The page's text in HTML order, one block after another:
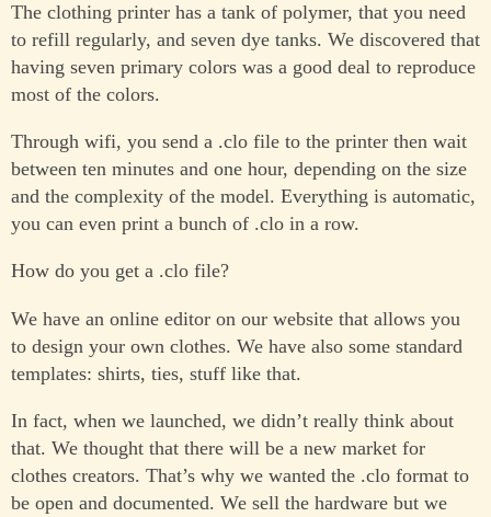
The clothing printer has a tank of polymer, that you need
to refill regularly, and seven dye tanks. We discovered that
having seven primary colors was a good deal to reproduce
most of the colors.
Through wifi, you send a .clo file to the printer then wait
between ten minutes and one hour, depending on the size
and the complexity of the model. Everything is automatic,
you can even print a bunch of .clo in a row.
How do you get a .clo file?
We have an online editor on our website that allows you
to design your own clothes. We have also some standard
templates: shirts, ties, stuff like that.
In fact, when we launched, we didn’t really think about
that. We thought that there will be a new market for
clothes creators. That’s why we wanted the .clo format to
be open and documented. We sell the hardware but we